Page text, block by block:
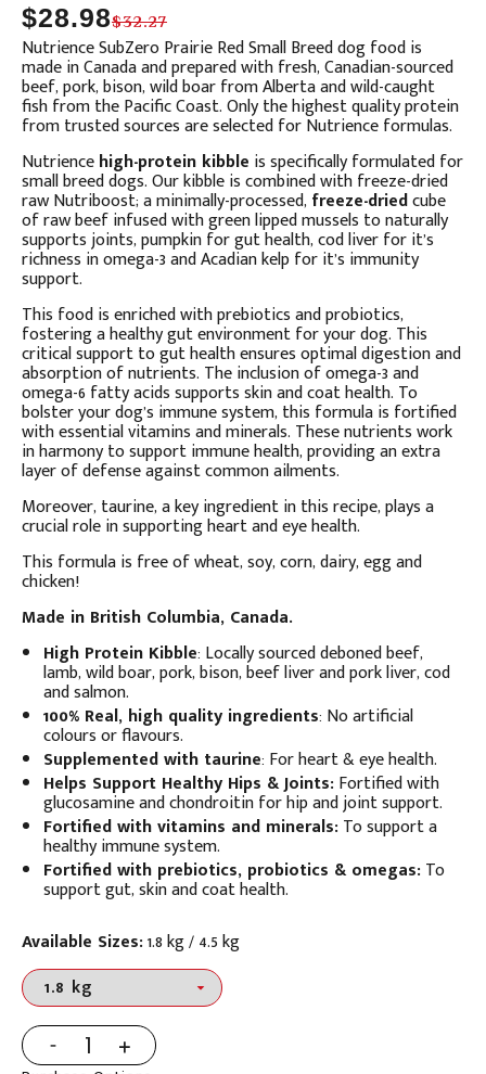
$28.98$32.27
Nutrience SubZero Prairie Red Small Breed dog food is
made in Canada and prepared with fresh, Canadian-sourced
beef, pork, bison, wild boar from Alberta and wild-caught
fish from the Pacific Coast. Only the highest quality protein
from trusted sources are selected for Nutrience formulas.
Nutriencehigh-protein kibble is specifically formulated for
small breed dogs. Our kibble is combined with freeze-dried
raw Nutriboost; a minimally-processed,freeze-driedcube
of raw beef infused with green lipped mussels to naturally
supports joints, pumpkin for gut health, cod liver for it’s
richness in omega-3 and Acadian kelp for it’s immunity
support.
This food is enriched with prebiotics and probiotics,
fostering a healthy gut environment for your dog. This
critical support to gut health ensures optimal digestion and
absorption of nutrients. The inclusion of omega-3 and
omega-6 fatty acids supports skin and coat health. To
bolster your dog’s immune system, this formula is fortified
with essential vitamins and minerals. These nutrients work
in harmony to support immune health, providing an extra
layer of defense against common ailments.
Moreover, taurine, a key ingredient in this recipe, plays a
crucial role in supporting heart and eye health.
This formula is free of wheat, soy, corn, dairy, egg and
chicken!
Made in British Columbia, Canada.
High Protein Kibble: Locally sourced deboned beef,
lamb, wild boar, pork, bison, beef liver and pork liver, cod
and salmon.
100% Real, high quality ingredients: No artificial
colours or flavours.
Supplemented with taurine: For heart & eye health.
Helps Support Healthy Hips & Joints: Fortified with
glucosamine and chondroitin for hip and joint support.
Fortified with vitamins and minerals: To support a
healthy immune system.
Fortified with prebiotics, probiotics & omegas: To
support gut, skin and coat health.
Available Sizes:1.8 kg / 4.5 kg